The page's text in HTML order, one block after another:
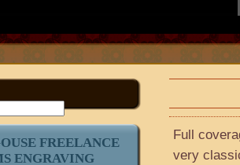
FREELANCE
ENGRAVING
Full
very